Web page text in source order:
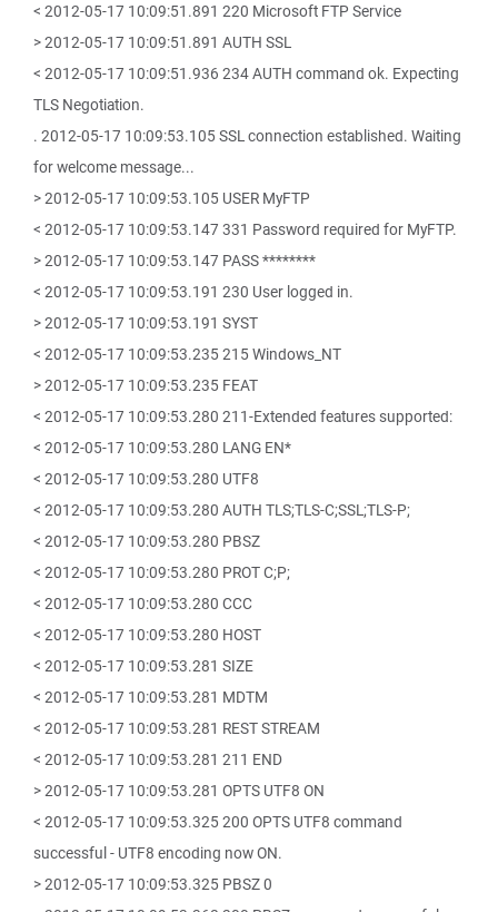
< 2012-05-17 10:09:51.891 220 Microsoft FTP Service
> 2012-05-17 10:09:51.891 AUTH SSL
< 2012-05-17 10:09:51.936 234 AUTH command ok. Expecting
TLS Negotiation.
. 2012-05-17 10:09:53.105 SSL connection established. Waiting
for welcome message...
> 2012-05-17 10:09:53.105 USER MyFTP
< 2012-05-17 10:09:53.147 331 Password required for MyFTP.
> 2012-05-17 10:09:53.147 PASS ********
< 2012-05-17 10:09:53.191 230 User logged in.
> 2012-05-17 10:09:53.191 SYST
< 2012-05-17 10:09:53.235 215 Windows_NT
> 2012-05-17 10:09:53.235 FEAT
< 2012-05-17 10:09:53.280 211-Extended features supported:
< 2012-05-17 10:09:53.280 LANG EN*
< 2012-05-17 10:09:53.280 UTF8
< 2012-05-17 10:09:53.280 AUTH TLS;TLS-C;SSL;TLS-P;
< 2012-05-17 10:09:53.280 PBSZ
< 2012-05-17 10:09:53.280 PROT C;P;
< 2012-05-17 10:09:53.280 CCC
< 2012-05-17 10:09:53.280 HOST
< 2012-05-17 10:09:53.281 SIZE
< 2012-05-17 10:09:53.281 MDTM
< 2012-05-17 10:09:53.281 REST STREAM
< 2012-05-17 10:09:53.281 211 END
> 2012-05-17 10:09:53.281 OPTS UTF8 ON
< 2012-05-17 10:09:53.325 200 OPTS UTF8 command
successful - UTF8 encoding now ON.
> 2012-05-17 10:09:53.325 PBSZ 0